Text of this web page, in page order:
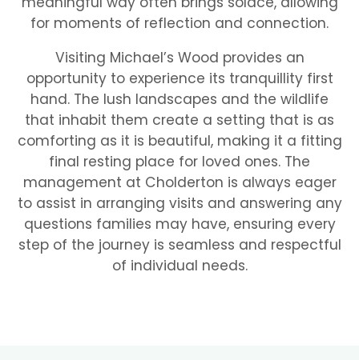
for moments of reflection and connection.
Visiting Michael’s Wood provides an
opportunity to experience its tranquillity first
hand. The lush landscapes and the wildlife
that inhabit them create a setting that is as
comforting as it is beautiful, making it a fitting
final resting place for loved ones. The
management at Cholderton is always eager
to assist in arranging visits and answering any
questions families may have, ensuring every
step of the journey is seamless and respectful
of individual needs.